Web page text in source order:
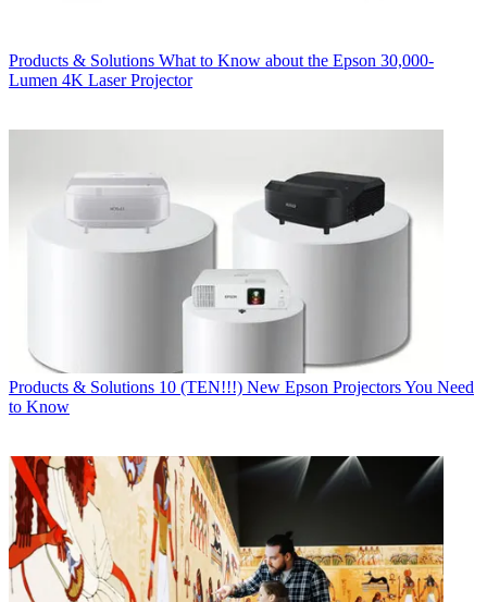
Products & Solutions What to Know about the Epson 30,000-
Lumen 4K Laser Projector
Products & Solutions 10 (TEN!!!) New Epson Projectors You Need
to Know